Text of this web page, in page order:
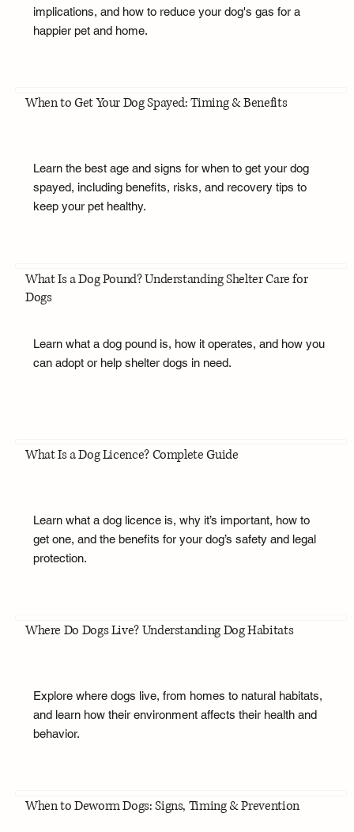
implications, and how to reduce your dog's gas for a
happier pet and home.
When to Get Your Dog Spayed: Timing & Benefits
Learn the best age and signs for when to get your dog
spayed, including benefits, risks, and recovery tips to
keep your pet healthy.
What Is a Dog Pound? Understanding Shelter Care for
Dogs
Learn what a dog pound is, how it operates, and how you
can adopt or help shelter dogs in need.
What Is a Dog Licence? Complete Guide
Learn what a dog licence is, why it’s important, how to
get one, and the benefits for your dog’s safety and legal
protection.
Where Do Dogs Live? Understanding Dog Habitats
Explore where dogs live, from homes to natural habitats,
and learn how their environment affects their health and
behavior.
When to Deworm Dogs: Signs, Timing & Prevention